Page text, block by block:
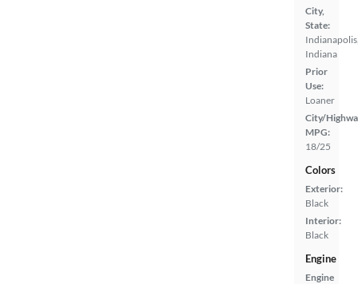
City,
State:
Indiana
Prior
Use:
Loaner
City/
MPG:
18/25
Colors
Exterior:
Black
Interior:
Black
Engine
Engine